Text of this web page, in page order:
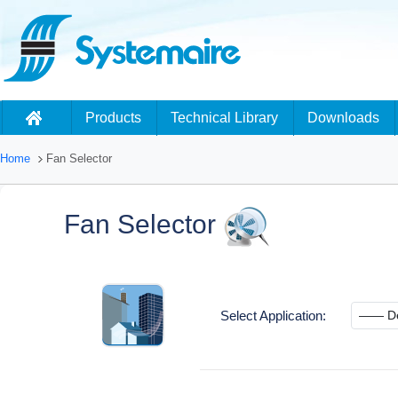
Products Technical Library Downloads
Home Fan Selector
Fan Selector
Select Application: